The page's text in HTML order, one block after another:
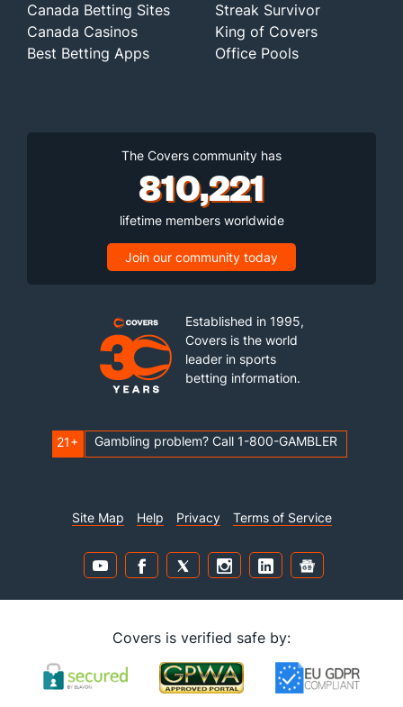
Canada Betting Sites
Canada Casinos
Best Betting Apps
Streak Survivor
King of Covers
Office Pools
The Covers community has
810,221
lifetime members worldwide
Join our community today
Established in 1995,
Covers is the world
leader in sports
betting information.
21+ Gambling problem? Call 1-800-GAMBLER
Site Map Help Privacy Terms of Service
Covers is verified safe by: